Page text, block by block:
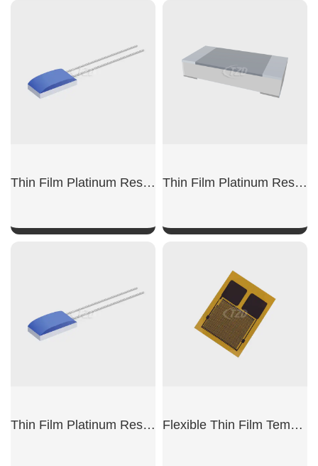
Thin Film Platinum Resistor Pt100-DW Thin Film Platinum Resistor Pt100-SMD
SHOW NOW
Thin Film Platinum Resistor Pt1000-DW Flexible Thin Film Temperature Sensors